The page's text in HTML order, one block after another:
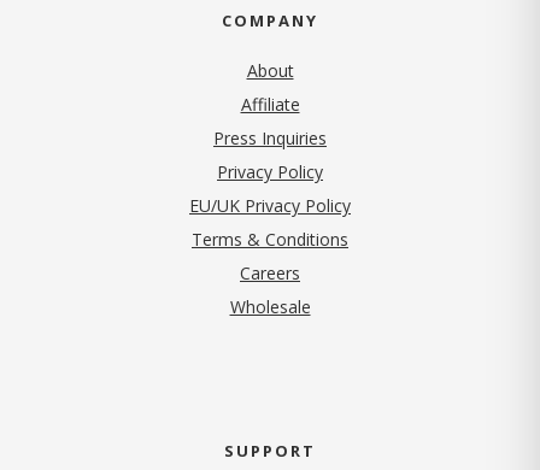
COMPANY
About
Affiliate
Press Inquiries
Privacy Policy(opens in new tab)
EU/UK Privacy Policy
Terms & Conditions
Careers
Wholesale
SUPPORT